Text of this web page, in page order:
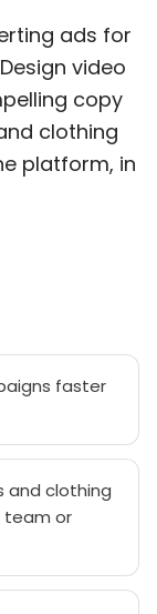
ads for
video
copy
clothing
platform, in
faster
and clothing
team or